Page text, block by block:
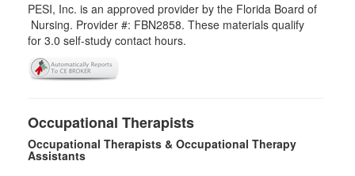
PESI, Inc. is an approved provider by the Florida Board of
Nursing. Provider #: FBN2858. These materials qualify
for 3.0 self-study contact hours.
Occupational Therapists
Occupational Therapists & Occupational Therapy
Assistants